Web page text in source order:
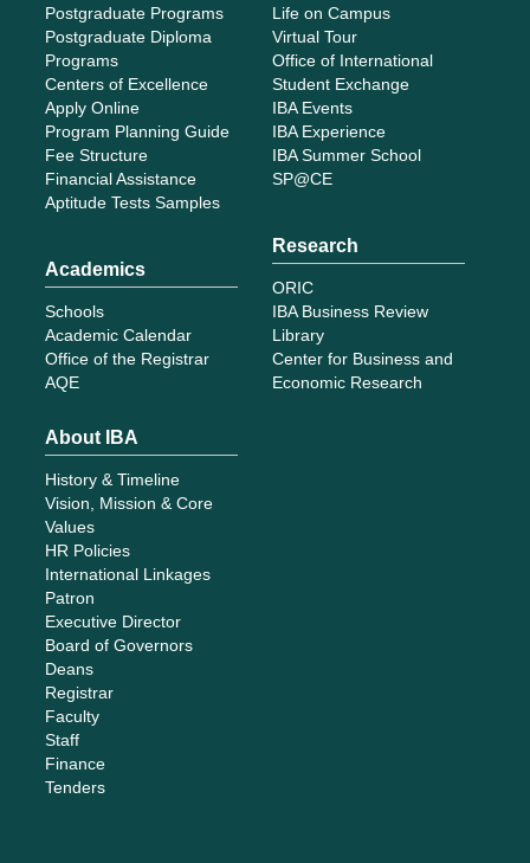
Postgraduate Programs
Postgraduate Diploma
Programs
Centers of Excellence
Apply Online
Program Planning Guide
Fee Structure
Financial Assistance
Aptitude Tests Samples
Academics
Schools
Academic Calendar
Office of the Registrar
AQE
Life on Campus
Virtual Tour
Office of International
Student Exchange
IBA Events
IBA Experience
IBA Summer School
SP@CE
Research
ORIC
IBA Business Review
Library
Center for Business and
Economic Research
About IBA
History & Timeline
Vision, Mission & Core
Values
HR Policies
International Linkages
Patron
Executive Director
Board of Governors
Deans
Registrar
Faculty
Staff
Finance
Tenders